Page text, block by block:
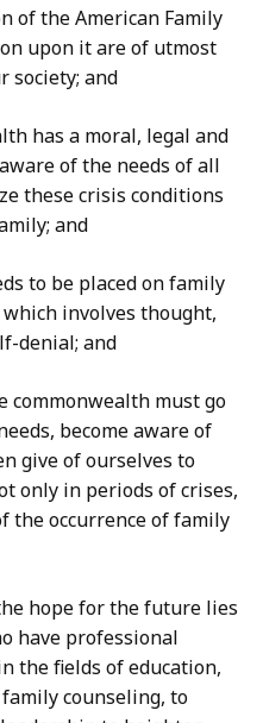
of the American Family
upon it are of utmost
society; and
has a moral, legal and
of the needs of all
these crisis conditions
and
to be placed on family
involves thought,
denial; and
commonwealth must go
become aware of
give of ourselves to
only in periods of crises,
the occurrence of family
hope for the future lies
have professional
the fields of education,
counseling, to